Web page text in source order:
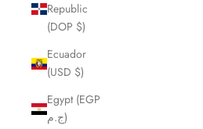
Republic
(DOP $)
Ecuador
(USD $)
Egypt (EGP
ج.م)